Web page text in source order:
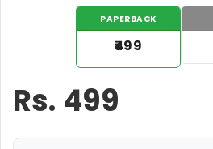
PAPERBACK
₹499
Rs. 499